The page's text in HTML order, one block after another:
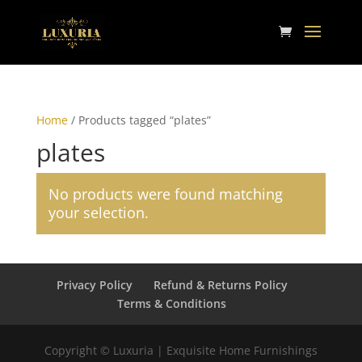
Home/ Products tagged “plates”
plates
No products were found matching
your selection.
Privacy Policy
Refund & Returns Policy
Terms & Conditions
Copyright © Luxuria | Exquisite Home Furnishings